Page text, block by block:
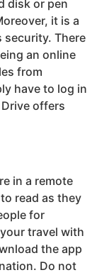
disk or pen
it is a
security. There
an online
from
have to log in
offers
in a remote
read as they
for
travel with
the app
Do not